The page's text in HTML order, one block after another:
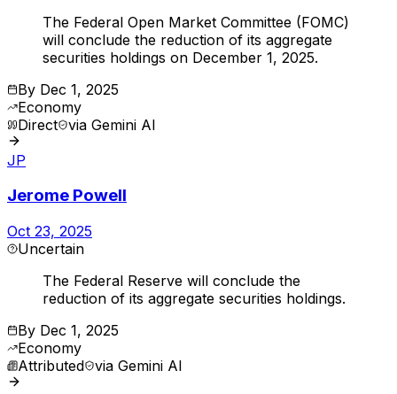
The Federal Open Market Committee (FOMC)
will conclude the reduction of its aggregate
securities holdings on December 1, 2025.
By Dec 1, 2025
Economy
Direct via Gemini AI
JP
Jerome Powell
Oct 23, 2025
Uncertain
The Federal Reserve will conclude the
reduction of its aggregate securities holdings.
By Dec 1, 2025
Economy
Attributed via Gemini AI